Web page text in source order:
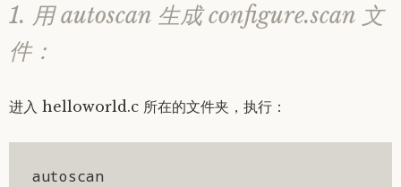
1. 用 autoscan 生成 configure.scan 文
件：
进入 helloworld.c 所在的文件夹，执行：
autoscan